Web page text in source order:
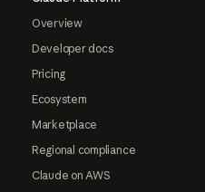
Overview
Developer docs
Pricing
Ecosystem
Marketplace
Regional compliance
Claude on AWS